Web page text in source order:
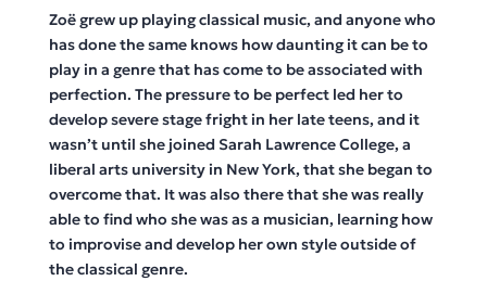
Zoë grew up playing classical music, and anyone who
has done the same knows how daunting it can be to
play in a genre that has come to be associated with
perfection. The pressure to be perfect led her to
develop severe stage fright in her late teens, and it
wasn’t until she joined Sarah Lawrence College, a
liberal arts university in New York, that she began to
overcome that. It was also there that she was really
able to find who she was as a musician, learning how
to improvise and develop her own style outside of
the classical genre.